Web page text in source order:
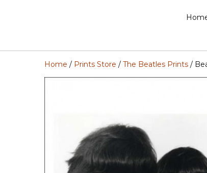
Home / Prints Store / The Beatles Prints /